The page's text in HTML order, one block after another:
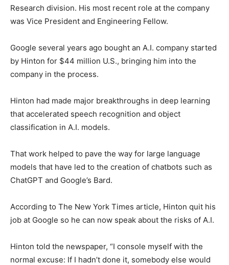
Research division. His most recent role at the company
was Vice President and Engineering Fellow.
Google several years ago bought an A.I. company started
by Hinton for $44 million U.S., bringing him into the
company in the process.
Hinton had made major breakthroughs in deep learning
that accelerated speech recognition and object
classification in A.I. models.
That work helped to pave the way for large language
models that have led to the creation of chatbots such as
ChatGPT and Google’s Bard.
According to The New York Times article, Hinton quit his
job at Google so he can now speak about the risks of A.I.
Hinton told the newspaper, “I console myself with the
normal excuse: If I hadn’t done it, somebody else would